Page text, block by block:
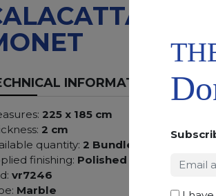
INFORMATION
225 x 185 cm
2 cm
quantity: 2 Bundles
finishing: Polished
vr7246
Marble